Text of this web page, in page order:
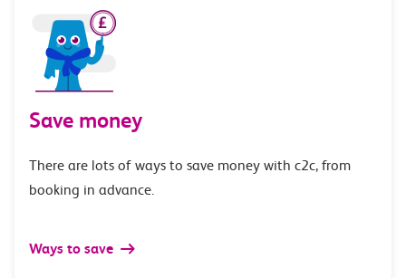
Save money
There are lots of ways to save money with c2c, from
booking in advance.
Ways to save